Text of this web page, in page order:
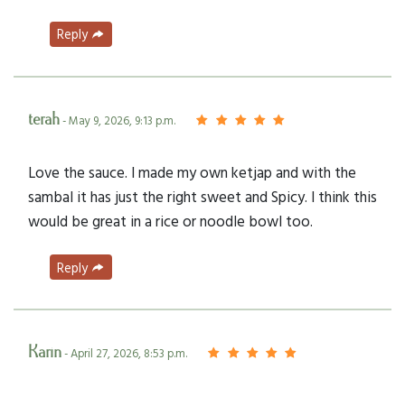
Reply
terah- May 9, 2026, 9:13 p.m.
Love the sauce. I made my own ketjap and with the
sambal it has just the right sweet and Spicy. I think this
would be great in a rice or noodle bowl too.
Reply
Karin- April 27, 2026, 8:53 p.m.